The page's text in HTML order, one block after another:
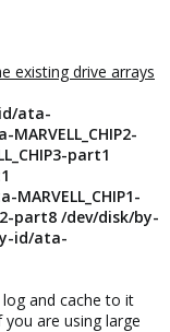
existing drive arrays
ata-
part1
part8 /dev/disk/by-
id/ata-
and cache to it
are using large